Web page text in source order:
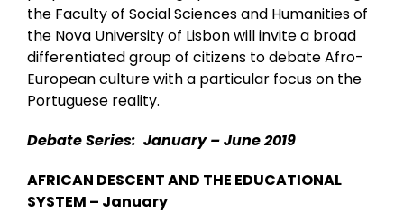
the Faculty of Social Sciences and Humanities of
the Nova University of Lisbon will invite a broad
differentiated group of citizens to debate Afro-
European culture with a particular focus on the
Portuguese reality.
Debate Series: January – June 2019
AFRICAN DESCENT AND THE EDUCATIONAL
SYSTEM – January